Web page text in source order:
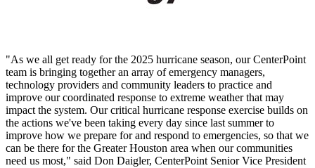
"As we all get ready for the 2025 hurricane season, our CenterPoint
team is bringing together an array of emergency managers,
technology providers and community leaders to practice and
improve our coordinated response to extreme weather that may
impact the system. Our critical hurricane response exercise builds on
the actions we've been taking every day since last summer to
improve how we prepare for and respond to emergencies, so that we
can be there for the Greater Houston area when our communities
need us most," said Don Daigler, CenterPoint Senior Vice President